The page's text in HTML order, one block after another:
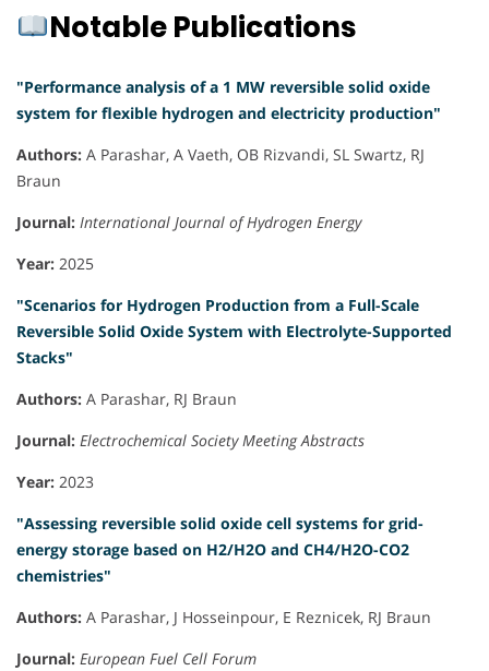
Notable Publications
"Performance analysis of a 1 MW reversible solid oxide
system for flexible hydrogen and electricity production"
Authors: A Parashar, A Vaeth, OB Rizvandi, SL Swartz, RJ
Braun
Journal: International Journal of Hydrogen Energy
Year: 2025
"Scenarios for Hydrogen Production from a Full-Scale
Reversible Solid Oxide System with Electrolyte-Supported
Stacks"
Authors: A Parashar, RJ Braun
Journal: Electrochemical Society Meeting Abstracts
Year: 2023
"Assessing reversible solid oxide cell systems for grid-
energy storage based on H2/H2O and CH4/H2O-CO2
chemistries"
Authors: A Parashar, J Hosseinpour, E Reznicek, RJ Braun
Journal: European Fuel Cell Forum